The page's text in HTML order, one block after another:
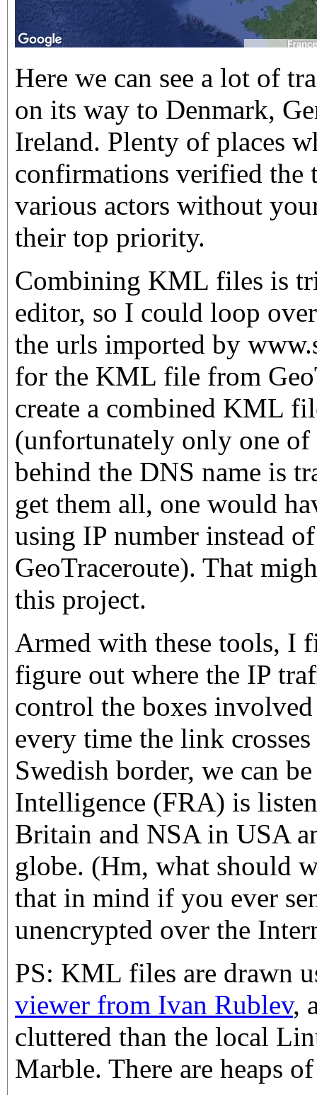
Here we can see a lot of
on its way to Denmark,
Ireland. Plenty of places
confirmations verified the
various actors without
their top priority.
Combining KML files is
editor, so I could loop
the urls imported by
for the KML file from
create a combined KML
(unfortunately only one of
behind the DNS name is
get them all, one would
using IP number instead
GeoTraceroute). That
this project.
Armed with these tools, I
figure out where the IP
control the boxes
every time the link
Swedish border, we can
Intelligence (FRA) is
Britain and NSA in USA
globe. (Hm, what should
that in mind if you ever
unencrypted over the
PS: KML files are drawn
viewer from Ivan Rublev,
cluttered than the local
Marble. There are heaps